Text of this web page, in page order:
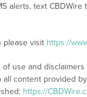
alerts, text CBDWire
please visit https://
use and
content provided
https://